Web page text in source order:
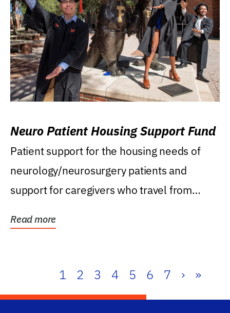
Neuro Patient Housing Support Fund
Patient support for the housing needs of
neurology/neurosurgery patients and
support for caregivers who travel from
Read more
1 2 3 4 5 6 7 › »